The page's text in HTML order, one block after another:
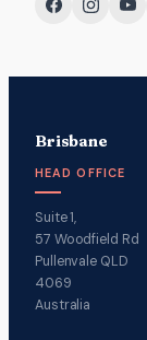
Brisbane
HEAD OFFICE
Suite 1,
57 Woodfield Rd
Pullenvale QLD
4069
Australia